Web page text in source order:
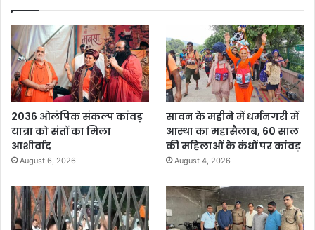
2036 ओलंपिक संकल्प कांवड़
यात्रा को संतों का मिला
आशीर्वाद
August 6, 2026
सावन के महीने में धर्मनगरी में
आस्था का महासैलाब, 60 साल
की महिलाओं के कंधों पर कांवड़
August 4, 2026